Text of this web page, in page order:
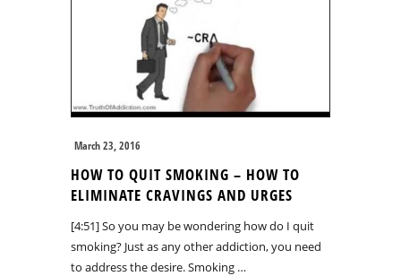
March 23, 2016
HOW TO QUIT SMOKING – HOW TO
ELIMINATE CRAVINGS AND URGES
[4:51] So you may be wondering how do I quit
smoking? Just as any other addiction, you need
to address the desire. Smoking …